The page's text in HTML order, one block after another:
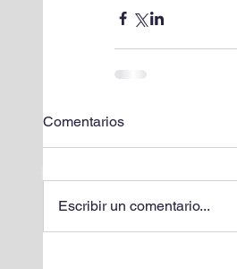
Comentarios
Escribir un comentario...